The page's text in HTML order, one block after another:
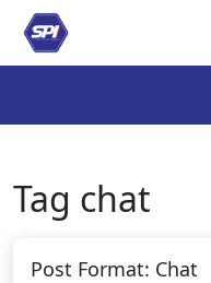
Tag chat
Post Format: Chat